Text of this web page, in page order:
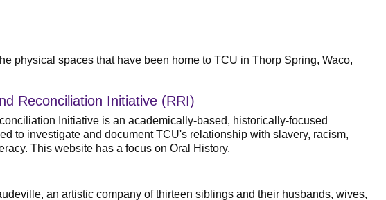
physical spaces that have been home to TCU in Thorp Spring, Waco,
Reconciliation Initiative (RRI)
Initiative is an academically-based, historically-focused
to investigate and document TCU's relationship with slavery, racism,
This website has a focus on Oral History.
an artistic company of thirteen siblings and their husbands, wives,